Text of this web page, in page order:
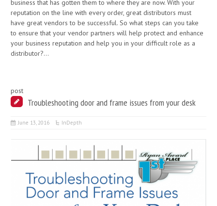
business that has gotten them to where they are now. With your
reputation on the line with every order, great distributors must
have great vendors to be successful. So what steps can you take
to ensure that your vendor partners will help protect and enhance
your business reputation and help you in your difficult role as a
distributor?…
post
Troubleshooting door and frame issues from your desk
June 13, 2016 InDepth